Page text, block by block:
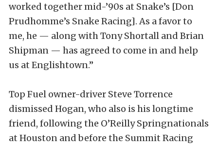
worked together mid-’90s at Snake’s [Don
Prudhomme’s Snake Racing]. As a favor to
me, he — along with Tony Shortall and Brian
Shipman — has agreed to come in and help
us at Englishtown.”
Top Fuel owner-driver Steve Torrence
dismissed Hogan, who also is his longtime
friend, following the O’Reilly Springnationals
at Houston and before the Summit Racing